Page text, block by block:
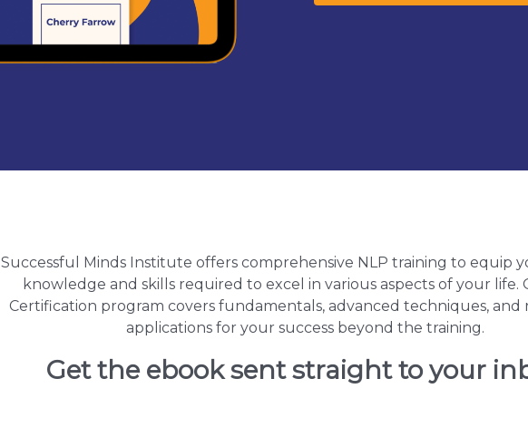
Successful Minds Institute offers comprehensive NLP training to equip
knowledge and skills required to excel in various aspects of your life.
Certification program covers fundamentals, advanced techniques, and
applications for your success beyond the training.
Get the ebook sent straight to your